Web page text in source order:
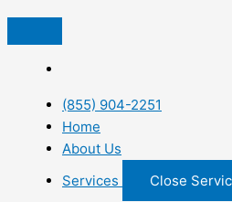
(855) 904-2251
Home
About Us
Services
Close